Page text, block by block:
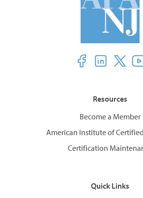
Resources
Become a Member
American Institute of
Certification
Quick Links